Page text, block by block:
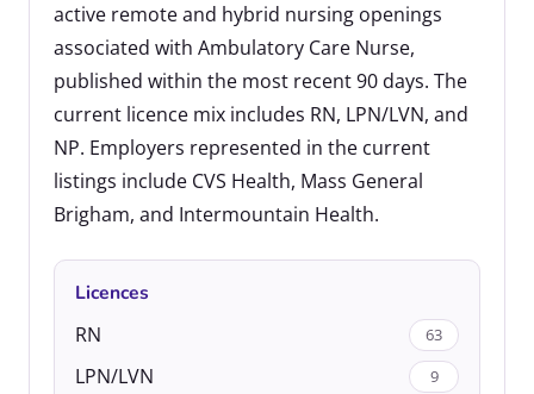
active remote and hybrid nursing openings
associated with Ambulatory Care Nurse,
published within the most recent 90 days. The
current licence mix includes RN, LPN/LVN, and
NP. Employers represented in the current
listings include CVS Health, Mass General
Brigham, and Intermountain Health.
Licences
RN
63
LPN/LVN 9